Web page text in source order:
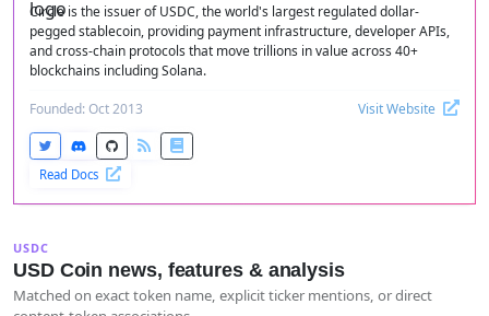
Circle is the issuer of USDC, the world's largest regulated dollar-
pegged stablecoin, providing payment infrastructure, developer APIs,
and cross-chain protocols that move trillions in value across 40+
blockchains including Solana.
Founded: Oct 2013 Visit Website
Read Docs
USDC
USD Coin news, features & analysis
Matched on exact token name, explicit ticker mentions, or direct